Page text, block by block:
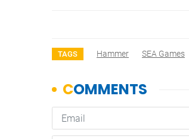
TAGS Hammer SEA Games